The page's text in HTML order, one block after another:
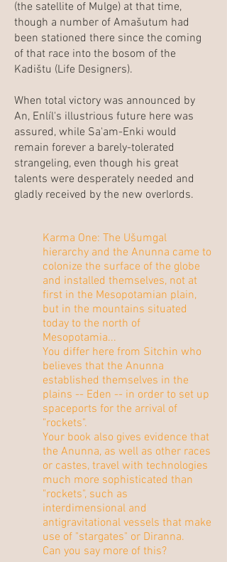
(the satellite of Mulge) at that time,
though a number of Amašutum had
been stationed there since the coming
of that race into the bosom of the
Kadištu (Life Designers).
When total victory was announced by
An, Enlíl's illustrious future here was
assured, while Sa'am-Enki would
remain forever a barely-tolerated
strangeling, even though his great
talents were desperately needed and
gladly received by the new overlords.
Karma One: The Ušumgal
hierarchy and the Anunna came to
colonize the surface of the globe
and installed themselves, not at
first in the Mesopotamian plain,
but in the mountains situated
today to the north of
Mesopotamia...
You differ here from Sitchin who
believes that the Anunna
established themselves in the
plains -- Eden -- in order to set up
spaceports for the arrival of
"rockets".
Your book also gives evidence that
the Anunna, as well as other races
or castes, travel with technologies
much more sophisticated than
"rockets", such as
interdimensional and
antigravitational vessels that make
use of "stargates" or Diranna.
Can you say more of this?